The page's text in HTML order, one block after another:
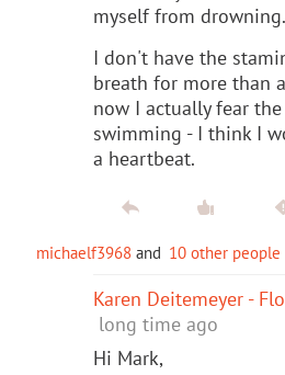
myself from drowning.
I don't have the
breath for more than
now I actually fear
swimming - I think I
a heartbeat.
michaelf3968 and 10 other people
Karen Deitemeyer -
long time ago
Hi Mark,